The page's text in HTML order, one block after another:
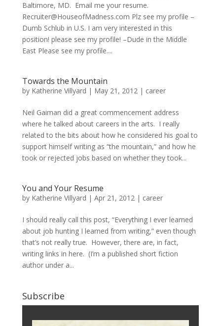
Baltimore, MD. Email me your resume.
Recruiter@HouseofMadness.com Plz see my profile –
Dumb Schlub in U.S. I am very interested in this
position! please see my profile! –Dude in the Middle
East Please see my profile....
Towards the Mountain
by Katherine Villyard | May 21, 2012| career
Neil Gaiman did a great commencement address
where he talked about careers in the arts. I really
related to the bits about how he considered his goal to
support himself writing as “the mountain,” and how he
took or rejected jobs based on whether they took...
You and Your Resume
by Katherine Villyard | Apr 21, 2012| career
I should really call this post, “Everything I ever learned
about job hunting I learned from writing,” even though
that’s not really true. However, there are, in fact,
writing links in here. (I’m a published short fiction
author under a...
Subscribe